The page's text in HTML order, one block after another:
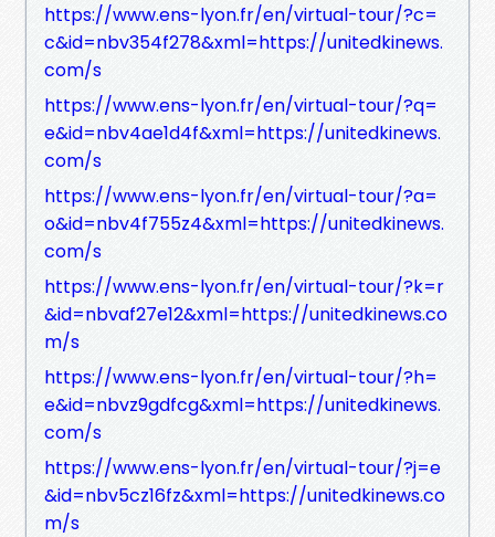
https://www.ens-lyon.fr/en/virtual-tour/?c=
c&id=nbv354f278&xml=https://unitedkinews.
com/s
https://www.ens-lyon.fr/en/virtual-tour/?q=
e&id=nbv4ae1d4f&xml=https://unitedkinews.
com/s
https://www.ens-lyon.fr/en/virtual-tour/?a=
o&id=nbv4f755z4&xml=https://unitedkinews.
com/s
https://www.ens-lyon.fr/en/virtual-tour/?k=r
&id=nbvaf27e12&xml=https://unitedkinews.co
m/s
https://www.ens-lyon.fr/en/virtual-tour/?h=
e&id=nbvz9gdfcg&xml=https://unitedkinews.
com/s
https://www.ens-lyon.fr/en/virtual-tour/?j=e
&id=nbv5cz16fz&xml=https://unitedkinews.co
m/s